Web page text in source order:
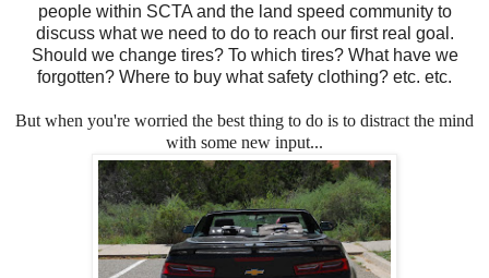
people within SCTA and the land speed community to
discuss what we need to do to reach our first real goal.
Should we change tires? To which tires? What have we
forgotten? Where to buy what safety clothing? etc. etc.
But when you're worried the best thing to do is to distract the mind
with some new input...